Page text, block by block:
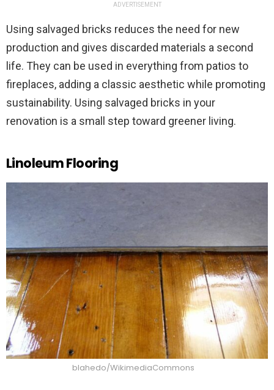
ADVERTISEMENT
Using salvaged bricks reduces the need for new
production and gives discarded materials a second
life. They can be used in everything from patios to
fireplaces, adding a classic aesthetic while promoting
sustainability. Using salvaged bricks in your
renovation is a small step toward greener living.
Linoleum Flooring
blahedo/WikimediaCommons